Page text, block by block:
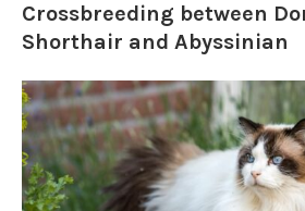
Crossbreeding between
Shorthair and Abyssinian